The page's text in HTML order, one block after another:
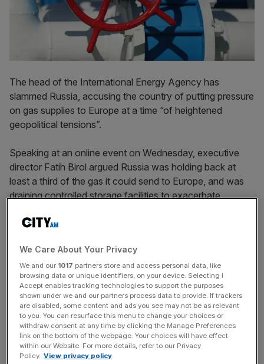
The head of the International Energy Agency has
slammed Russia, accusing the country of putting pressure
on gas supplies to Europe at a time “of heightened
geopolitical tensions”.
Speaking at an online event on Wednesday, executive
director Fatih Birol argued Russia was holding back at
least a third of the gas it could send to Europe, and was
draining controlled storage facilities to exacerbate
tightness in the European gas market due to Russia’s
behaviour. I would note that today’s low Russian gas
flows to Europe coincide with heightened geopolitical
tensions over Ukraine.”
Increasing supplies by a third would boost European
supplies by around 10 per cent, with the continent relying
on Russian supplies for 35 per cent of its natural gas.
We Care About Your Privacy
We and our 1017 partners store and access personal data, like
browsing data or unique identifiers, on your device. Selecting I
Accept enables tracking technologies to support the purposes
shown under we and our partners process data to provide. If trackers
are disabled, some content and ads you see may not be as relevant
to you. You can resurface this menu to change your choices or
withdraw consent at any time by clicking the Manage Preferences
link on the bottom of the webpage. Your choices will have effect
within our Website. For more details, refer to our Privacy
Policy. View privacy policy